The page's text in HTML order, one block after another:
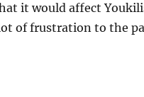
it would affect
of frustration to the